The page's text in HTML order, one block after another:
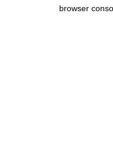
browser